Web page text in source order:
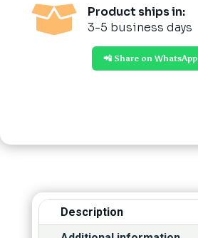

Product ships in:
3-5 business days
📲 Share on WhatsApp
Description